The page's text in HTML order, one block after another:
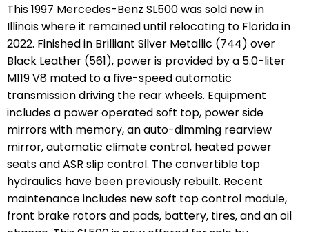
This 1997 Mercedes-Benz SL500 was sold new in
Illinois where it remained until relocating to Florida in
2022. Finished in Brilliant Silver Metallic (744) over
Black Leather (561), power is provided by a 5.0-liter
M119 V8 mated to a five-speed automatic
transmission driving the rear wheels. Equipment
includes a power operated soft top, power side
mirrors with memory, an auto-dimming rearview
mirror, automatic climate control, heated power
seats and ASR slip control. Theconvertible top
hydraulics have been previously rebuilt. Recent
maintenance includes new soft top control module,
front brake rotors and pads, battery, tires, and an oil